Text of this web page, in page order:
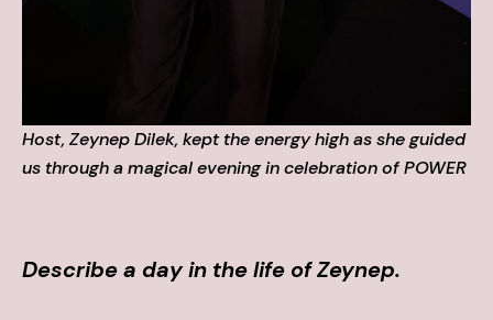
Host, Zeynep Dilek, kept the energy high as she guided
us through a magical evening in celebration of POWER
Describe a day in the life of Zeynep.